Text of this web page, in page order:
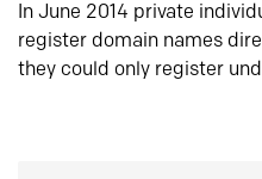
In June 2014 private
register domain names
they could only register